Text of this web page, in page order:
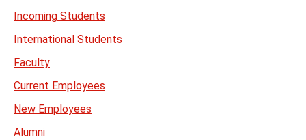
Incoming Students
International Students
Faculty
Current Employees
New Employees
Alumni